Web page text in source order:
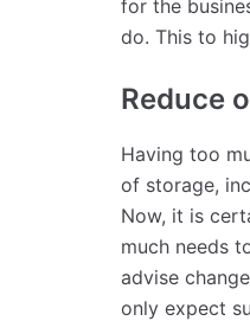
for the
do. This to
Reduce
Having too
of storage,
Now, it is
much needs
advise
only expect